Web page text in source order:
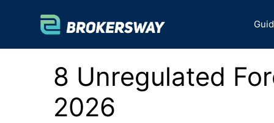
8 Unregulated
2026